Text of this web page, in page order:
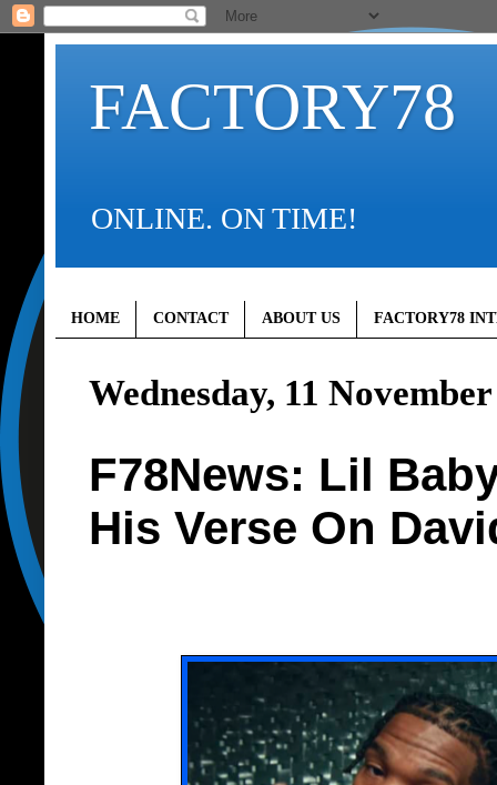
FACTORY78
ONLINE. ON TIME!
HOME CONTACT ABOUT US FACTORY78
Wednesday, 11
F78News: Lil
His Verse On